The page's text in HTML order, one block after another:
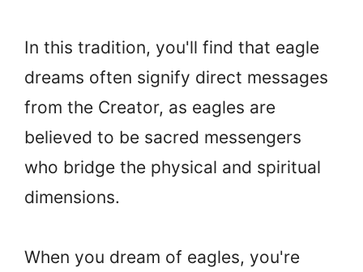
In this tradition, you'll find that eagle
dreams often signify direct messages
from the Creator, as eagles are
believed to be sacred messengers
who bridge the physical and spiritual
dimensions.
When you dream of eagles, you're